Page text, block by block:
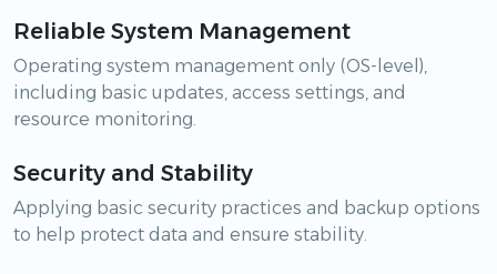
Reliable System Management
Operating system management only (OS-level),
including basic updates, access settings, and
resource monitoring.
Security and Stability
Applying basic security practices and backup options
to help protect data and ensure stability.